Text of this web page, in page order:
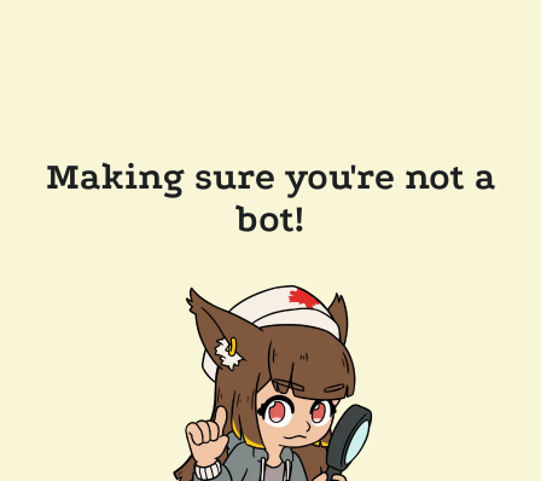
Making sure you're not a
bot!